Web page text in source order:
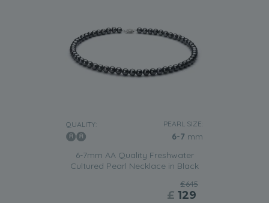
QUALITY: PEARL SIZE:
6-7 mm
6-7mm AA Quality Freshwater
Cultured Pearl Necklace in Black
£645
£ 129